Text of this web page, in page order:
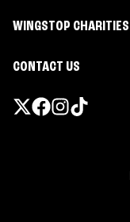
WINGSTOP CHARITIES
CONTACT US